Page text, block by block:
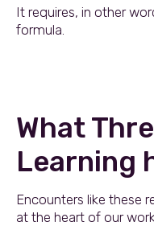
It requires, in other
formula.
What
Learning
Encounters like these
at the heart of our